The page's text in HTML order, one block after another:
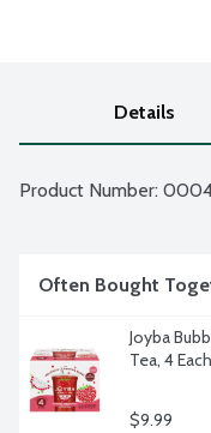
Details
Product Number:
Often Bought
Joyba
Tea, 4 Each
$9.99